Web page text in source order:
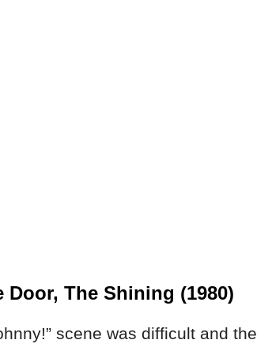
The Shining (1980)
scene was difficult and the